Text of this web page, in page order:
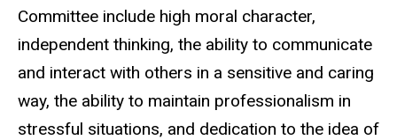
Committee include high moral character,
independent thinking, the ability to communicate
and interact with others in a sensitive and caring
way, the ability to maintain professionalism in
stressful situations, and dedication to the idea of